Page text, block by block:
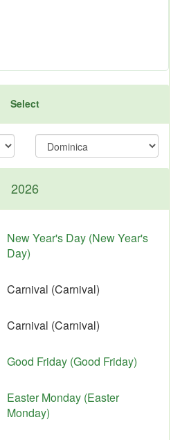
Select
2026
New Year's Day (New Year's
Day)
Carnival (Carnival)
Carnival (Carnival)
Good Friday (Good Friday)
Easter Monday (Easter
Monday)